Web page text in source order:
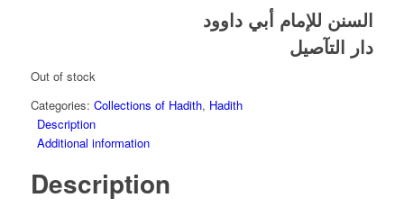
السنن للإمام أبي داوود
دار التآصيل
Out of stock
Categories: Collections of Hadith, Hadith
Description
Additional information
Description